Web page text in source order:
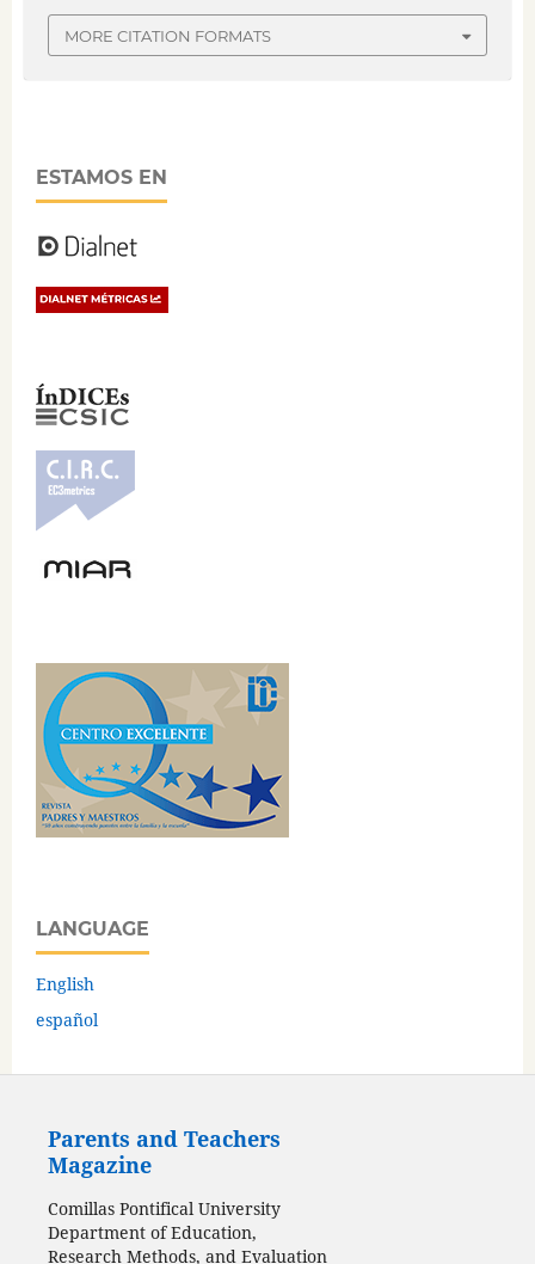
MORE CITATION FORMATS
ESTAMOS EN
LANGUAGE
English
español
Parents and Teachers
Magazine
Comillas Pontifical University
Department of Education,
Research Methods, and Evaluation